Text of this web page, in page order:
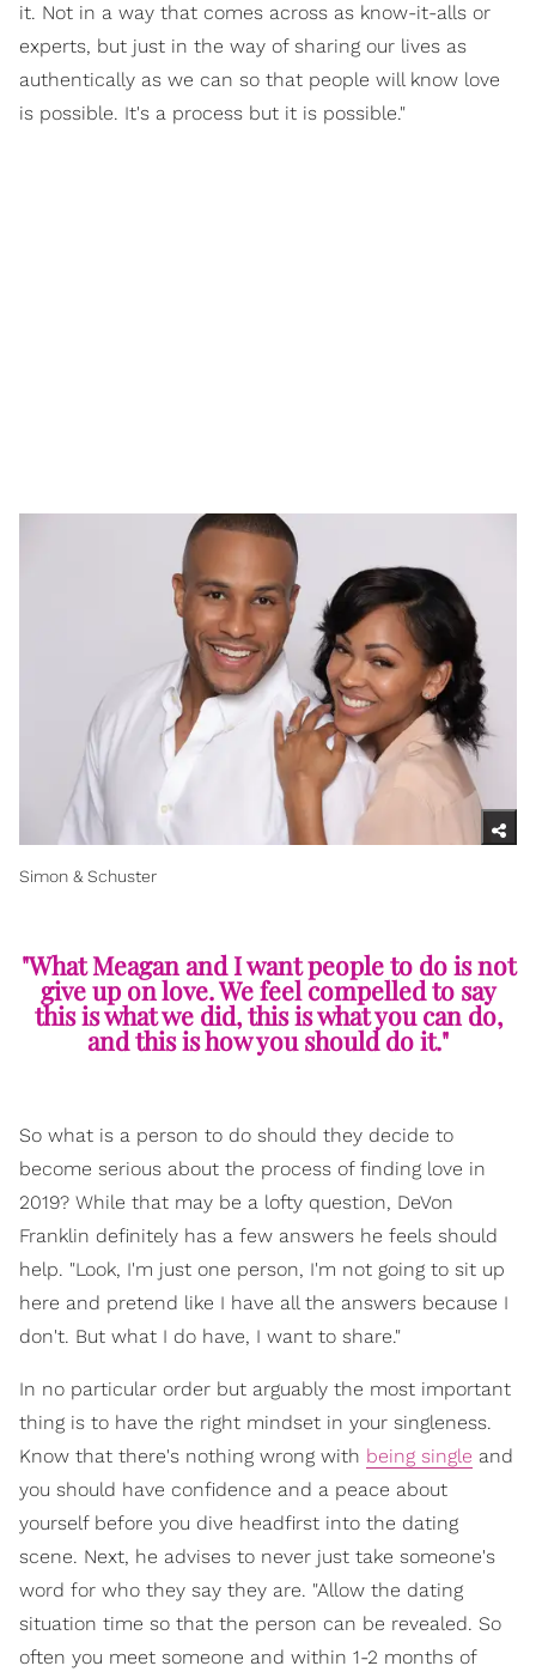
it. Not in a way that comes across as know-it-alls or
experts, but just in the way of sharing our lives as
authentically as we can so that people will know love
is possible. It's a process but it is possible."
Simon & Schuster
"What Meagan and I want people to do is not
give up on love. We feel compelled to say
this is what we did, this is what you can do,
and this is how you should do it."
So what is a person to do should they decide to
become serious about the process of finding love in
2019? While that may be a lofty question, DeVon
Franklin definitely has a few answers he feels should
help. "Look, I'm just one person, I'm not going to sit up
here and pretend like I have all the answers because I
don't. But what I do have, I want to share."
In no particular order but arguably the most important
thing is to have the right mindset in your singleness.
Know that there's nothing wrong with being single and
you should have confidence and a peace about
yourself before you dive headfirst into the dating
scene. Next, he advises to never just take someone's
word for who they say they are. "Allow the dating
situation time so that the person can be revealed. So
often you meet someone and within 1-2 months of